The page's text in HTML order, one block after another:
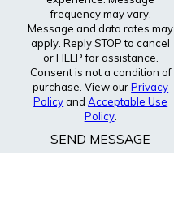
frequency may vary.
Message and data rates may
apply. Reply STOP to cancel
or HELP for assistance.
Consent is not a condition of
purchase. View ourPrivacy
PolicyandAcceptable Use
Policy.
SEND MESSAGE